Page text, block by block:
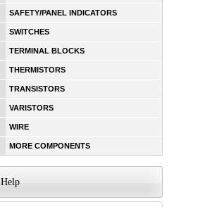
SAFETY/PANEL INDICATORS
SWITCHES
TERMINAL BLOCKS
THERMISTORS
TRANSISTORS
VARISTORS
WIRE
MORE COMPONENTS
Help